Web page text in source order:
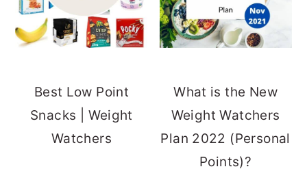
Best Low Point
Snacks | Weight
Watchers
What is the New
Weight Watchers
Plan 2022 (Personal
Points)?